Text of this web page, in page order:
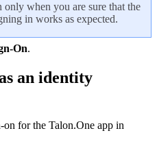
only when you are sure that the
in works as expected.
On.
an identity
for the Talon.One app in